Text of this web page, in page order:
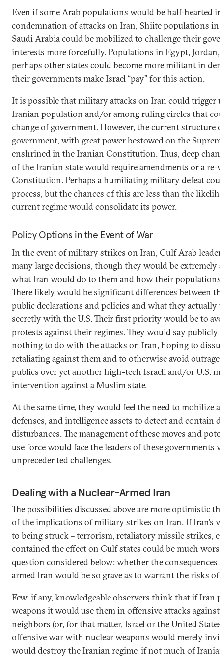
Even if some Arab populations would be half-hearted
condemnation of attacks on Iran, Shiite populations
Saudi Arabia could be mobilized to challenge their
interests more forcefully. Populations in Egypt,
perhaps other states could become more militant in
their governments make Israel “pay” for this action.
It is possible that military attacks on Iran could
Iranian population and/or among ruling circles that
change of government. However, the current structure
government, with great power bestowed on the
enshrined in the Iranian Constitution. Thus, deep
of the Iranian state would require amendments or a
Constitution. Perhaps a humiliating military defeat
process, but the chances of this are less than the
current regime would consolidate its power.
Policy Options in the Event of War
In the event of military strikes on Iran, Gulf Arab
many large decisions, though they would be
what Iran would do to them and how their
There likely would be significant differences between
public declarations and policies and what they
secretly with the U.S. Their first priority would be to
protests against their regimes. They would say
nothing to do with the attacks on Iran, hoping to
retaliating against them and to otherwise avoid
publics over yet another high-tech Israeli and/or U.S.
intervention against a Muslim state.
At the same time, they would feel the need to mobilize
defenses, and intelligence assets to detect and contain
disturbances. The management of these moves and
use force would face the leaders of these governments
unprecedented challenges.
Dealing with a Nuclear-Armed Iran
The possibilities discussed above are more optimistic
of the implications of military strikes on Iran. If Iran’s
to being struck – terrorism, retaliatory missile strikes,
contained the effect on Gulf states could be much
question considered below: whether the
armed Iran would be so grave as to warrant the risks
Few, if any, knowledgeable observers think that if Iran
weapons it would use them in offensive attacks
neighbors (or, for that matter, Israel or the United
offensive war with nuclear weapons would merely
would destroy the Iranian regime, if not much of